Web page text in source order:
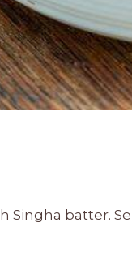
Singha batter.